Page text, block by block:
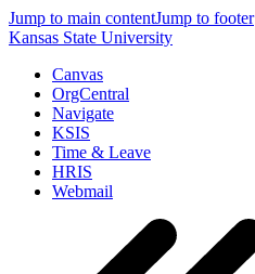
Jump to main contentJump to footer
Kansas State University
Canvas
OrgCentral
Navigate
KSIS
Time & Leave
HRIS
Webmail